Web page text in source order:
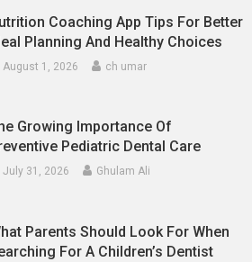
Coaching App Tips For Better
Planning And Healthy Choices
August 1, 2026 ch umar
Growing Importance Of
Pediatric Dental Care
July 31, 2026 Ghulam Ali
Parents Should Look For When
For A Children’s Dentist